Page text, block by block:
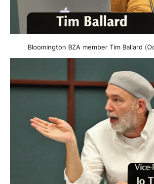
Bloomington BZA member Tim Ballard